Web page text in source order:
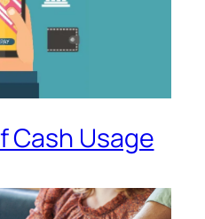
Cash Usage